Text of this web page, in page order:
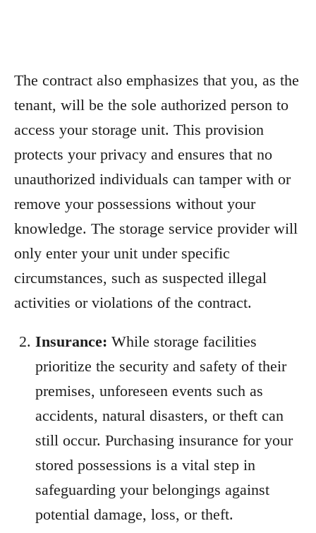
The contract also emphasizes that you, as the
tenant, will be the sole authorized person to
access your storage unit. This provision
protects your privacy and ensures that no
unauthorized individuals can tamper with or
remove your possessions without your
knowledge. The storage service provider will
only enter your unit under specific
circumstances, such as suspected illegal
activities or violations of the contract.
Insurance: While storage facilities
prioritize the security and safety of their
premises, unforeseen events such as
accidents, natural disasters, or theft can
still occur. Purchasing insurance for your
stored possessions is a vital step in
safeguarding your belongings against
potential damage, loss, or theft.